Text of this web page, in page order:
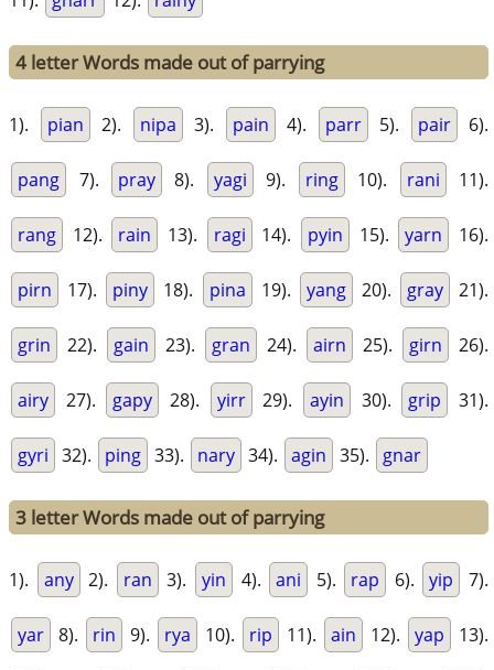
4 letter Words made out of parrying
1). pian 2). nipa 3). pain 4). parr 5). pair 6).
pang 7). pray 8). yagi 9). ring 10). rani 11).
rang 12). rain 13). ragi 14). pyin 15). yarn 16).
pirn 17). piny 18). pina 19). yang 20). gray 21).
grin 22). gain 23). gran 24). airn 25). girn 26).
airy 27). gapy 28). yirr 29). ayin 30). grip 31).
gyri 32). ping 33). nary 34). agin 35). gnar
3 letter Words made out of parrying
1). any 2). ran 3). yin 4). ani 5). rap 6). yip 7).
yar 8). rin 9). rya 10). rip 11). ain 12). yap 13).